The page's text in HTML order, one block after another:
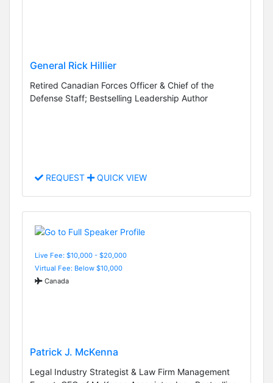
General Rick Hillier
Retired Canadian Forces Officer & Chief of the
Defense Staff; Bestselling Leadership Author
REQUEST QUICK VIEW
Live Fee: $10,000 - $20,000
Virtual Fee: Below $10,000
Canada
Patrick J. McKenna
Legal Industry Strategist & Law Firm Management